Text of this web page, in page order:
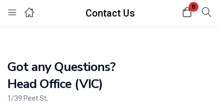
Contact Us
0
Login
Got any Questions?
Head Office (VIC)
1/39 Peet St,